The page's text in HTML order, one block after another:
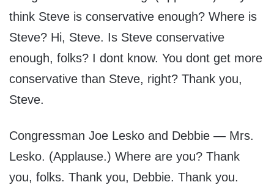
think Steve is conservative enough? Where is
Steve? Hi, Steve. Is Steve conservative
enough, folks? I dont know. You dont get more
conservative than Steve, right? Thank you,
Steve.
Congressman Joe Lesko and Debbie — Mrs.
Lesko. (Applause.) Where are you? Thank
you, folks. Thank you, Debbie. Thank you.